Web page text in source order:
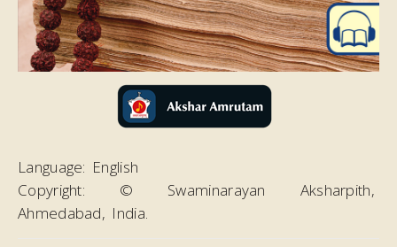
Magazines
Video
Language: English
Copyright:
© Swaminarayan Aksharpith,
Ahmedabad, India.